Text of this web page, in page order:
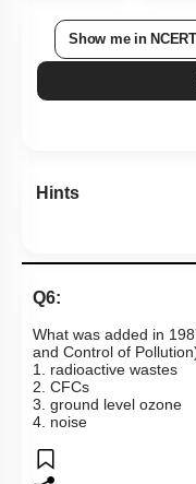
Show me in NCERT
Hints
Q6:
What was added in
and Control of
1. radioactive wastes
2. CFCs
3. ground level ozone
4. noise